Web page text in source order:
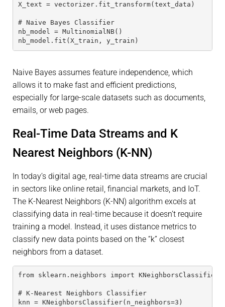
X_text = vectorizer.fit_transform(text_data)
# Naive Bayes Classifier
nb_model = MultinomialNB()
nb_model.fit(X_train, y_train)
Naive Bayes assumes feature independence, which
allows it to make fast and efficient predictions,
especially for large-scale datasets such as documents,
emails, or web pages.
Real-Time Data Streams and K
Nearest Neighbors (K-NN)
In today’s digital age, real-time data streams are crucial
in sectors like online retail, financial markets, and IoT.
The K-Nearest Neighbors (K-NN) algorithm excels at
classifying data in real-time because it doesn’t require
training a model. Instead, it uses distance metrics to
classify new data points based on the “k” closest
neighbors from a dataset.
from sklearn.neighbors import KNeighborsClassifier
# K-Nearest Neighbors Classifier
knn = KNeighborsClassifier(n_neighbors=3)